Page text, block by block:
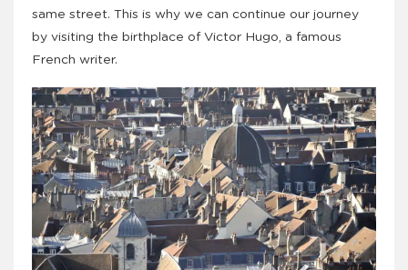
same street. This is why we can continue our journey
by visiting the birthplace of Victor Hugo, a famous
French writer.